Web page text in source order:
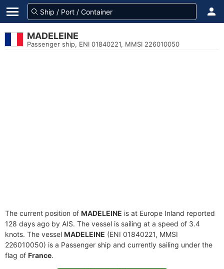
MADELEINE
Passenger ship, ENI 01840221, MMSI 226010050
The current position of MADELEINE is at Europe Inland reported
128 days ago by AIS. The vessel is sailing at a speed of 3.4
knots. The vessel MADELEINE (ENI 01840221, MMSI
226010050) is a Passenger ship and currently sailing under the
flag of France.